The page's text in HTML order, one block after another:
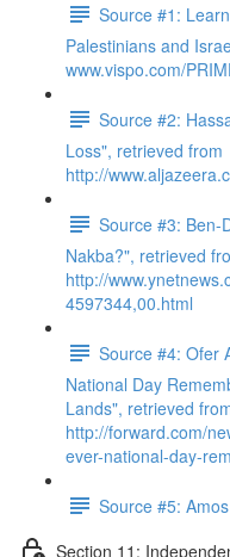
Source #1:
Palestinians and
www.vispo.com/
Source #2:
Loss", retrieved from
http://
Source #3: Ben-
Nakba?", retrieved
http://
4597344,00.html
Source #4: Ofer
National Day
Lands", retrieved
http://forward.com/
ever-national-day-
Source #5:
Section 11: